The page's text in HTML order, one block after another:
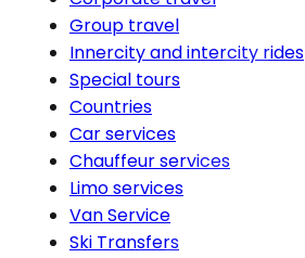
Group travel
Innercity and intercity rides
Special tours
Countries
Car services
Chauffeur services
Limo services
Van Service
Ski Transfers